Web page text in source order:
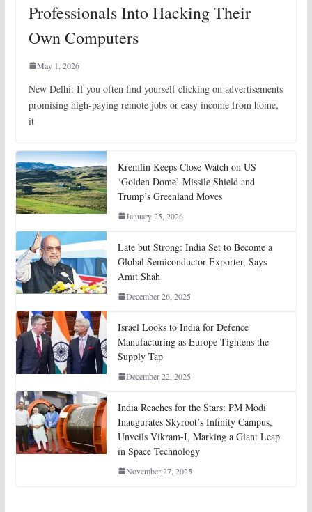
Professionals Into Hacking Their
Own Computers
May 1, 2026
New Delhi: If you often find yourself clicking on advertisements
promising high-paying remote jobs or easy income from home,
it
Kremlin Keeps Close Watch on US
‘Golden Dome’ Missile Shield and
Trump’s Greenland Moves
January 25, 2026
Late but Strong: India Set to Become a
Global Semiconductor Exporter, Says
Amit Shah
December 26, 2025
Israel Looks to India for Defence
Manufacturing as Europe Tightens the
Supply Tap
December 22, 2025
India Reaches for the Stars: PM Modi
Inaugurates Skyroot’s Infinity Campus,
Unveils Vikram-I, Marking a Giant Leap
in Space Technology
November 27, 2025